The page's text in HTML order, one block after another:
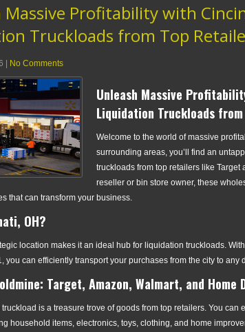
Massive Profitability with
Truckloads from Top
| No Comments
Unleash Massive
Liquidation Truckloads
Welcome to the world of massive
surrounding areas, you’ll find an
truckloads from top retailers like Target
reseller or bin store owner, these
that can transform your business.
OH?
location makes it an ideal hub for liquidation truckloads.
you can efficiently transport your purchases from the city to any
Target, Amazon, Walmart, and Home
is a treasure trove of goods from top retailers. You can
household items, electronics, toys, clothing, and home